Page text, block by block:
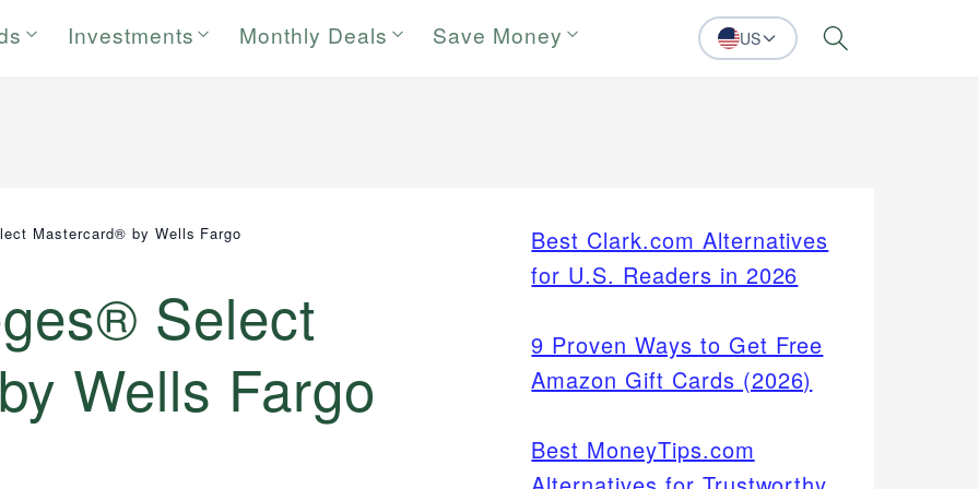
Investments Monthly Deals Save Money US Search
Mastercard® by Wells Fargo
Select
Wells Fargo
Best Clark.com Alternatives
for U.S. Readers in 2026
9 Proven Ways to Get Free
Amazon Gift Cards (2026)
Best MoneyTips.com